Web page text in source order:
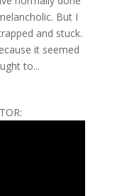
But I
and stuck.
it seemed
to...